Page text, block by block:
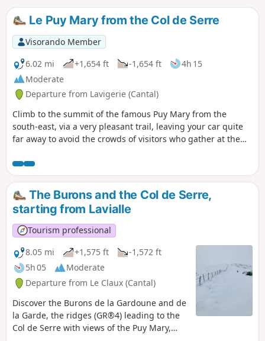
Le Puy Mary from the Col de Serre
Visorando Member
6.02 mi
+1,654 ft -1,654 ft
4h 15
Moderate
Departure from Lavigerie (Cantal)
Climb to the summit of the famous Puy Mary from the
south-east, via a very pleasant trail, leaving your car quite
far away to avoid the crowds of visitors who gather at the
difficult, see reviews.
The Burons and the Col de Serre,
starting from Lavialle
Tourism professional
8.05 mi
+1,575 ft
-1,572 ft
5h 05
Moderate
Departure from Le Claux (Cantal)
Discover the Burons de la Gardoune and de
la Garde, the ridges (GR®4) leading to the
Col de Serre with views of the Puy Mary,